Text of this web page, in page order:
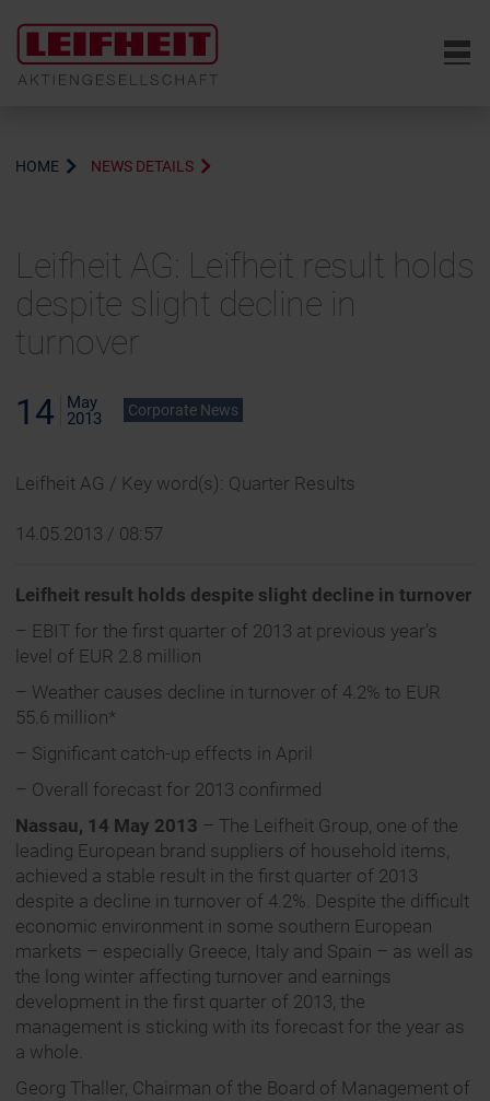
6
HOME NEWS DETAILS
Leifheit AG: Leifheit result holds
despite slight decline in
turnover
14
May
2013
Corporate News
Leifheit AG / Key word(s): Quarter Results
14.05.2013 / 08:57
Leifheit result holds despite slight decline in turnover
– EBIT for the first quarter of 2013 at previous year’s
level of EUR 2.8 million
– Weather causes decline in turnover of 4.2% to EUR
55.6 million*
– Significant catch-up effects in April
– Overall forecast for 2013 confirmed
Nassau, 14 May 2013 – The Leifheit Group, one of the
leading European brand suppliers of household items,
achieved a stable result in the first quarter of 2013
despite a decline in turnover of 4.2%. Despite the difficult
economic environment in some southern European
markets – especially Greece, Italy and Spain – as well as
the long winter affecting turnover and earnings
development in the first quarter of 2013, the
management is sticking with its forecast for the year as
a whole.
Georg Thaller, Chairman of the Board of Management of